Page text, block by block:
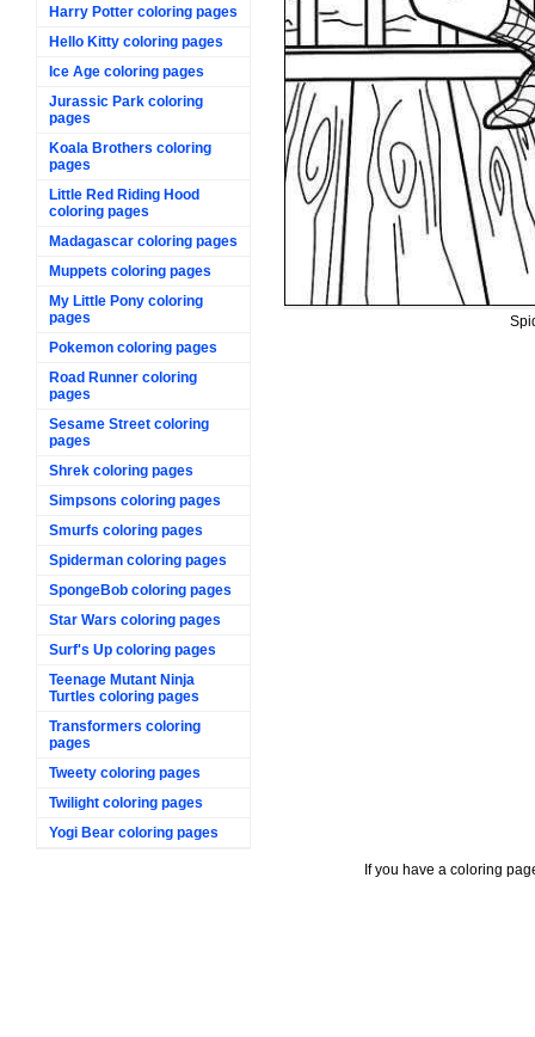
Harry Potter coloring pages
Hello Kitty coloring pages
Ice Age coloring pages
Jurassic Park coloring
pages
Koala Brothers coloring
pages
Little Red Riding Hood
coloring pages
Madagascar coloring pages
Muppets coloring pages
My Little Pony coloring
pages
Pokemon coloring pages
Road Runner coloring
pages
Sesame Street coloring
pages
Shrek coloring pages
Simpsons coloring pages
Smurfs coloring pages
Spiderman coloring pages
SpongeBob coloring pages
Star Wars coloring pages
Surf's Up coloring pages
Teenage Mutant Ninja
Turtles coloring pages
Transformers coloring
pages
Tweety coloring pages
Twilight coloring pages
Yogi Bear coloring pages
If you have a coloring